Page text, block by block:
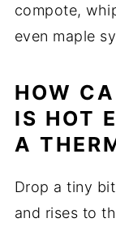
compote,
even maple
HOW
IS HOT
A
Drop a tiny
and rises to